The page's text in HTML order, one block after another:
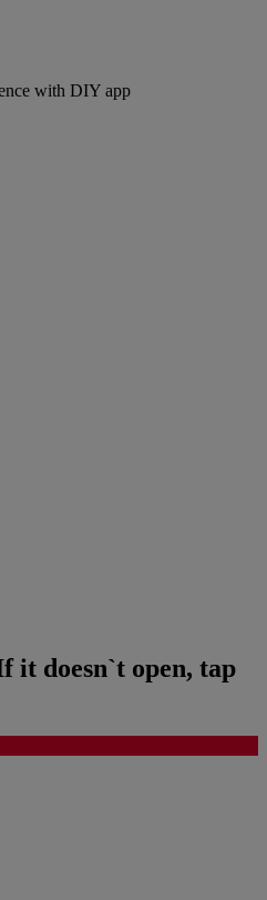
with DIY app
it doesn`t open, tap